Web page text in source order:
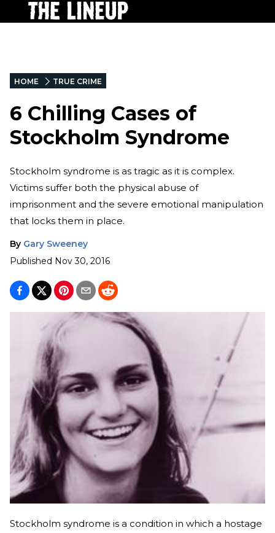
HOME TRUE CRIME
6 Chilling Cases of
Stockholm Syndrome
Stockholm syndrome is as tragic as it is complex.
Victims suffer both the physical abuse of
imprisonment and the severe emotional manipulation
that locks them in place.
By Gary Sweeney
Published Nov 30, 2016
Stockholm syndrome is a condition in which a hostage